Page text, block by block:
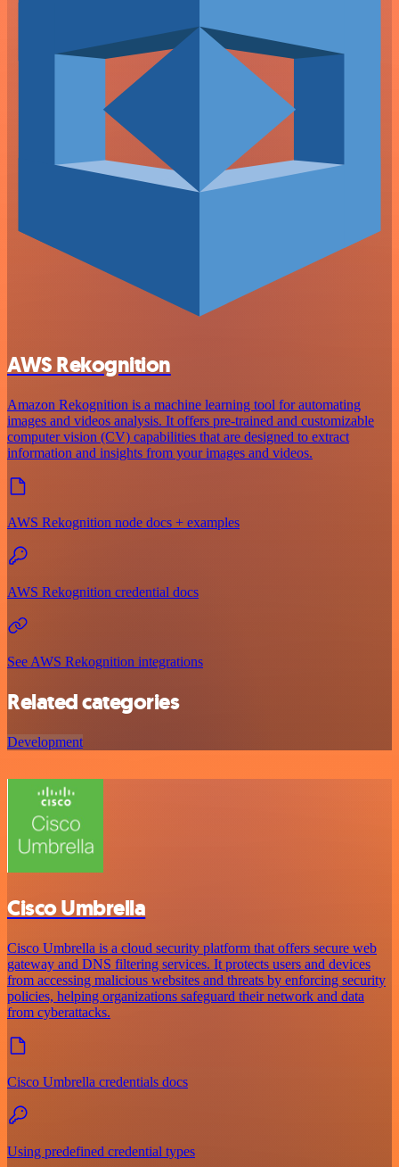
AWS Rekognition
Amazon Rekognition is a machine learning tool for automating
images and videos analysis. It offers pre-trained and customizable
computer vision (CV) capabilities that are designed to extract
information and insights from your images and videos.
AWS Rekognition node docs + examples
AWS Rekognition credential docs
See AWS Rekognition integrations
Related categories
Development
Cisco Umbrella
Cisco Umbrella is a cloud security platform that offers secure web
gateway and DNS filtering services. It protects users and devices
from accessing malicious websites and threats by enforcing security
policies, helping organizations safeguard their network and data
from cyberattacks.
Cisco Umbrella credentials docs
Using predefined credential types